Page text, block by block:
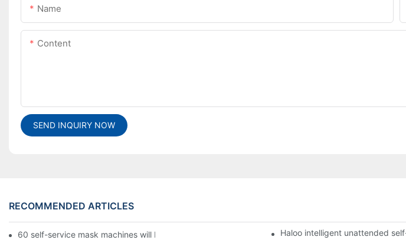
Name
Content
SEND INQUIRY NOW
RECOMMENDED ARTICLES
60 self-service mask machines will be unveiled at Chengdu Metro StationHaloo intelligent unattended